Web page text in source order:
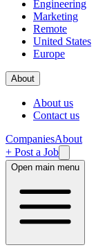
Engineering
Marketing
Remote
United States
Europe
About
About us
Contact us
CompaniesAbout
+ Post a Job
Open main menu